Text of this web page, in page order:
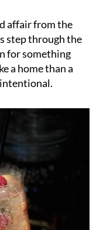
affair from the
step through the
for something
a home than a